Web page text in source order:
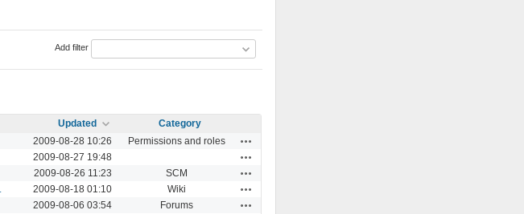
Add filter
Updated
Category
2009-08-28 10:26 Permissions and roles
2009-08-27 19:48
2009-08-26 11:23 SCM
2009-08-18 01:10 Wiki
2009-08-06 03:54 Forums